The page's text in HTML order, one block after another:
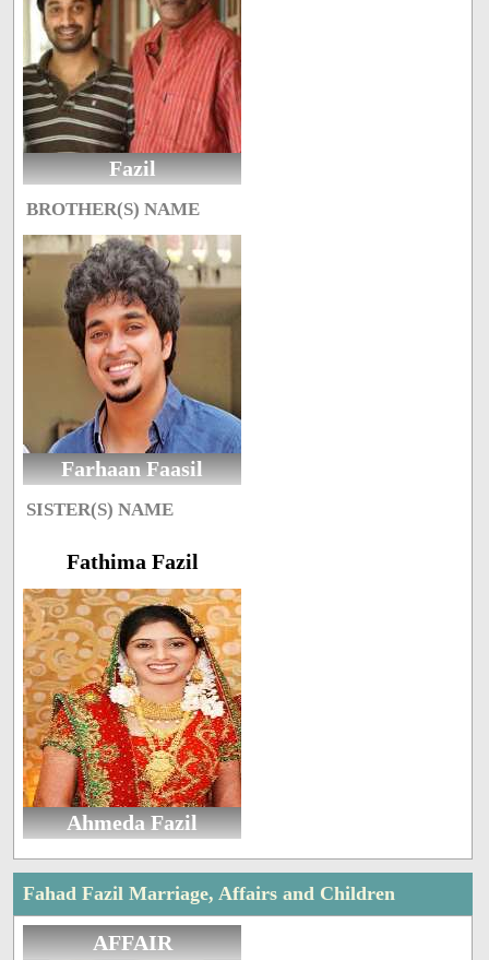
Fazil
BROTHER(S) NAME
Farhaan Faasil
SISTER(S) NAME
Fathima Fazil
Ahmeda Fazil
Fahad Fazil Marriage, Affairs and Children
AFFAIR